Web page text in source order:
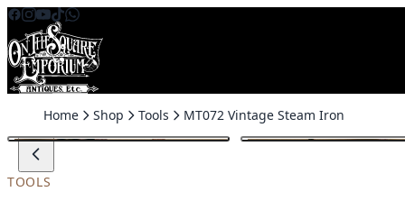
Skip to content
Home Shop Tools MT072 Vintage Steam Iron
TOOLS